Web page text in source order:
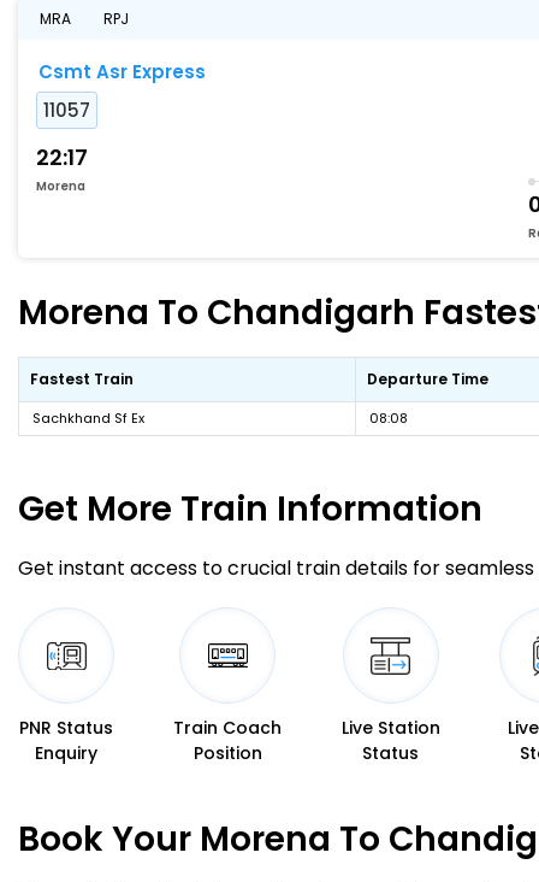
MRA RPJ
Csmt Asr Express
11057
22:17
Morena
Morena To Chandigarh
Fastest Train Departure Time
Sachkhand Sf Ex 08:08
Get More Train Information
Get instant access to crucial train details for seamless
PNR Status
Enquiry
Train Coach
Position
Live Station
Status
Book Your Morena To